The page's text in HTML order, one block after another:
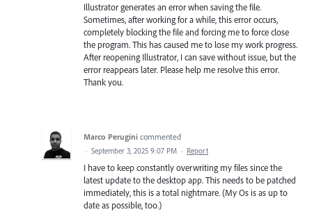
Illustrator generates an error when saving the file.
Sometimes, after working for a while, this error occurs,
completely blocking the file and forcing me to force close
the program. This has caused me to lose my work progress.
After reopening Illustrator, I can save without issue, but the
error reappears later. Please help me resolve this error.
Thank you.
Marco Perugini commented
· September 3, 2025 9:07 PM · Report
I have to keep constantly overwriting my files since the
latest update to the desktop app. This needs to be patched
immediately, this is a total nightmare. (My Os is as up to
date as possible, too.)